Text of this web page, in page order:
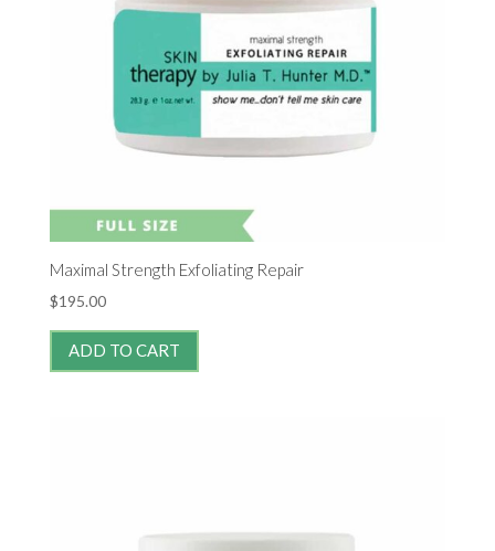
Maximal Strength Exfoliating Repair
$195.00
ADD TO CART